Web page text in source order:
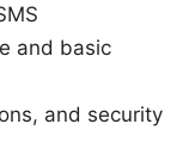
and basic
and security